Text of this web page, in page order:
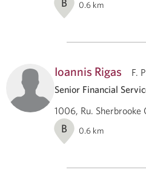
B 0.6 km
Ioannis Rigas
F.
Senior Financial
1006, Ru.
B 0.6 km